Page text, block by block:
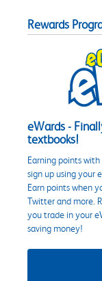
Rewards
eWards -
textbooks!
Earning points with
sign up using your
Earn points when
Twitter and more.
you trade in your
saving money!